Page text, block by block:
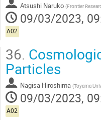
Atsushi Naruko (Frontier
09/03/2023,
A02
36.
Particles
Nagisa Hiroshima (Toyama
09/03/2023,
A02